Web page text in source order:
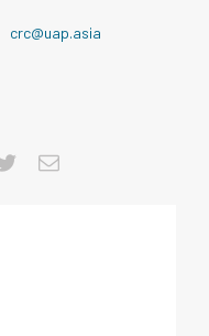
crc@uap.asia